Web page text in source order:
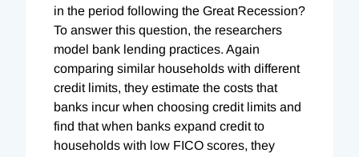
in the period following the Great Recession?
To answer this question, the researchers
model bank lending practices. Again
comparing similar households with different
credit limits, they estimate the costs that
banks incur when choosing credit limits and
find that when banks expand credit to
households with low FICO scores, they